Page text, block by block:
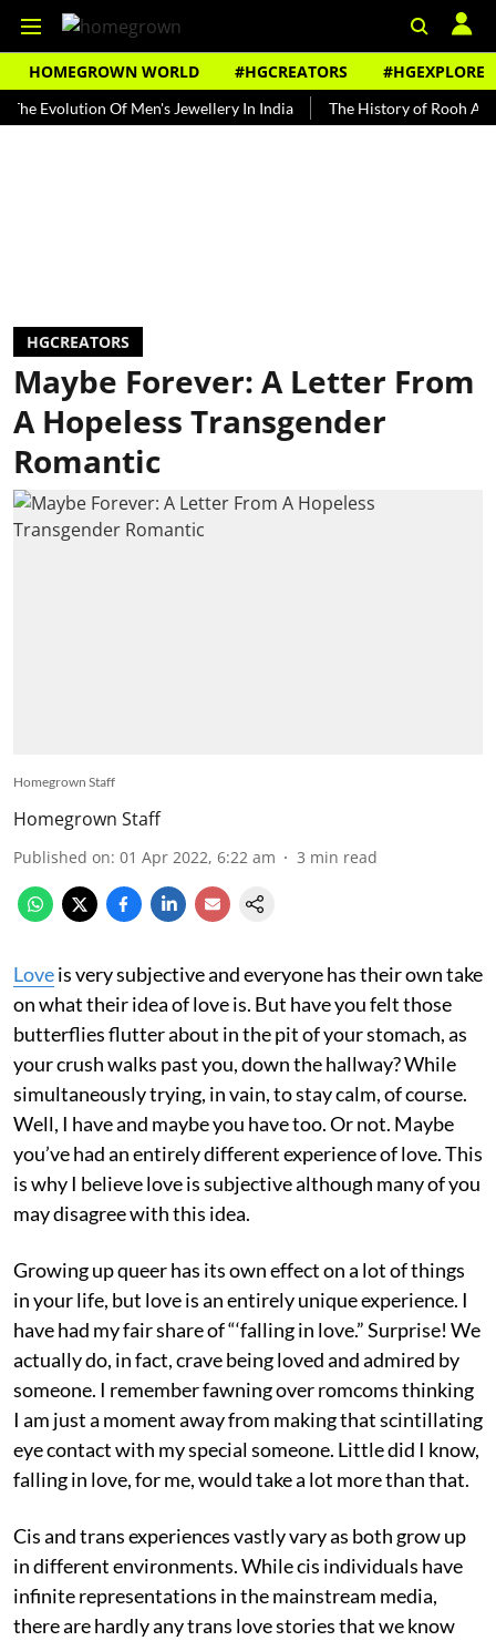
HOMEGROWN WORLD #HGCREATORS #HGEXPLORE
Of Men's Jewellery In India The History of Rooh Afza
HGCREATORS
Maybe Forever: A Letter From
A Hopeless Transgender
Romantic
Homegrown Staff
Homegrown Staff
Published on: 01 Apr 2022, 6:22 am 3 min read
Loveis very subjective and everyone has their own take
on what their idea of love is. But have you felt those
butterflies flutter about in the pit of your stomach, as
your crush walks past you, down the hallway? While
simultaneously trying, in vain, to stay calm, of course.
Well, I have and maybe you have too. Or not. Maybe
you’ve had an entirely different experience of love. This
is why I believe love is subjective although many of you
may disagree with this idea.
Growing up queer has its own effect on a lot of things
in your life, but love is an entirely unique experience. I
have had my fair share of “‘falling in love.” Surprise! We
actually do, in fact, crave being loved and admired by
someone. I remember fawning over romcoms thinking
I am just a moment away from making that scintillating
eye contact with my special someone. Little did I know,
falling in love, for me, would take a lot more than that.
Cis and trans experiences vastly vary as both grow up
in different environments. While cis individuals have
infinite representations in the mainstream media,
there are hardly any trans love stories that we know